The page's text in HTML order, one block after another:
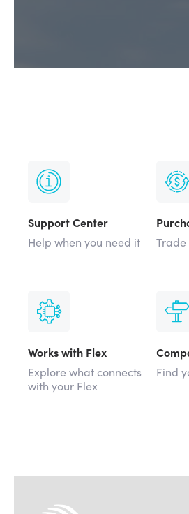
Support Center
Help when you need it
Works with Flex
Explore what connects
with your Flex
Find